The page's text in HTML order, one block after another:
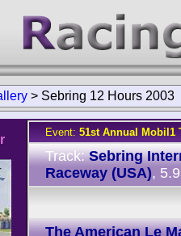
> Sebring 12 Hours 2003
Event: 51st Annual Mobil1
Track:Sebring
Raceway (USA),
The American Le